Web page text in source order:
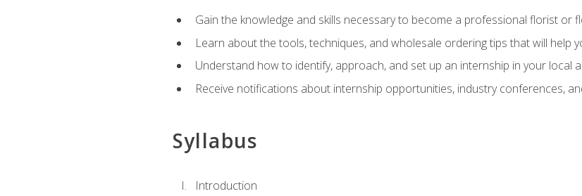
Gain the knowledge and skills necessary to become a professional florist or
Learn about the tools, techniques, and wholesale ordering tips that will help
Understand how to identify, approach, and set up an internship in your local
Receive notifications about internship opportunities, industry conferences,
Syllabus
Introduction